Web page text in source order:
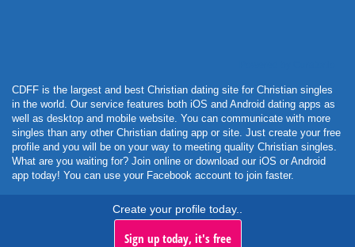
CDFF is the largest and best Christian dating site for Christian singles
in the world. Our service features both iOS and Android dating apps as
well as desktop and mobile website. You can communicate with more
singles than any other Christian dating app or site. Just create your free
profile and you will be on your way to meeting quality Christian singles.
What are you waiting for? Join online or download our iOS or Android
app today! You can use your Facebook account to join faster.
Create your profile today..
Sign up today, it's free